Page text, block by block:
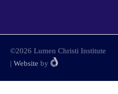
©2026 Lumen Christi Institute
| Website by